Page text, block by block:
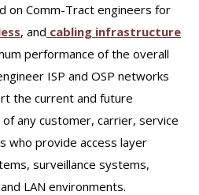
on Comm-Tract engineers for
, and cabling infrastructure
performance of the overall
ISP and OSP networks
the current and future
any customer, carrier, service
who provide access layer
surveillance systems,
LAN environments.